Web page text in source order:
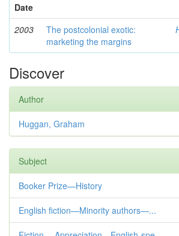
Date
2003
The postcolonial exotic:
marketing the margins
Discover
Author
Huggan, Graham
Subject
Booker Prize—History
English fiction—Minority authors—...